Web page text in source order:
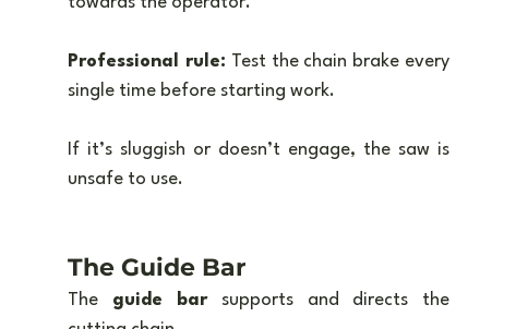
Professional rule: Test the chain brake every
single time before starting work.
If it’s sluggish or doesn’t engage, the saw is
unsafe to use.
The Guide Bar
The guide bar supports and directs the